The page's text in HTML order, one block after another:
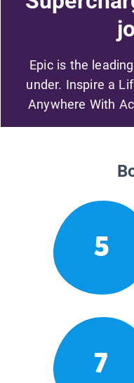
Epic is the
under. Inspire a
Anywhere With
5
7